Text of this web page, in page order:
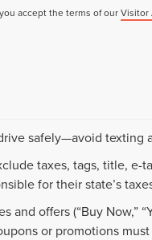
accept the terms of ourVisitor
safely—avoid texting
taxes, tags, title, e-
for their state’s
and offers (“Buy
or promotions